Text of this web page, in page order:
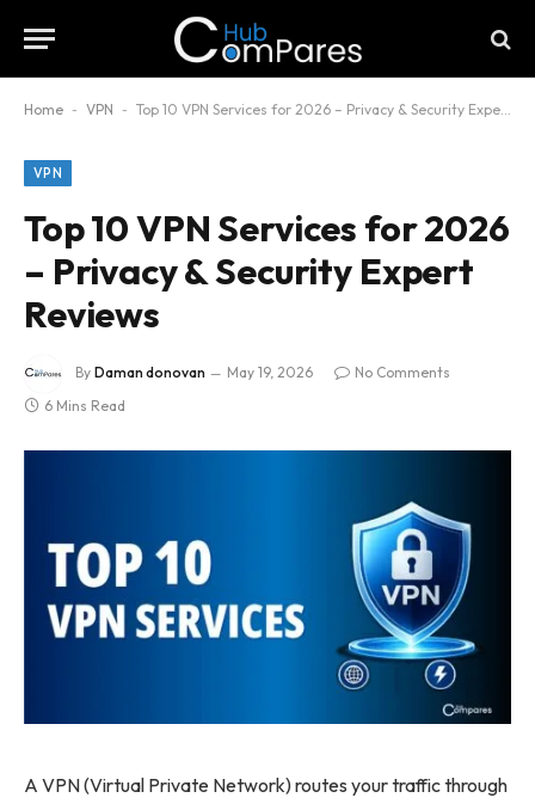
Home - VPN - Top 10 VPN Services for 2026 – Privacy & Security Expert Reviews
VPN
Top 10 VPN Services for 2026
– Privacy & Security Expert
Reviews
By Daman donovan May 19, 2026
No Comments
6 Mins Read
A VPN (Virtual Private Network) routes your traffic through